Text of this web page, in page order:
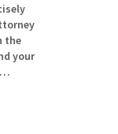
the
your